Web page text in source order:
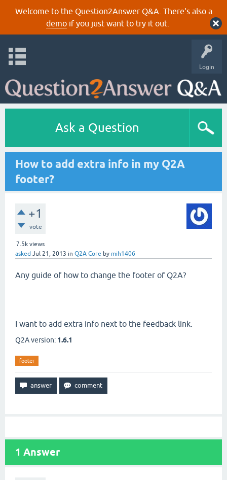
Welcome to the Question2Answer Q&A. There's also a
demoif you just want to try it out.
Login
Ask a Question
How to add extra info in my Q2A
footer?
+1
vote
7.5k views
asked Jul 21, 2013 in Q2A Core by mih1406
Any guide of how to change the footer of Q2A?
I want to add extra info next to the feedback link.
Q2A version: 1.6.1
footer
1 Answer